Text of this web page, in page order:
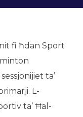
fi ħdan Sport
ta’
L-
ta’ Ħal-